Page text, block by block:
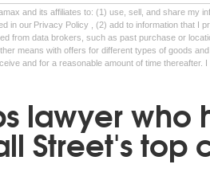
and its affiliates to: (1) use, sell, and share my
in our Privacy Policy , (2) add to information that I
from data brokers, such as past purchase or
means with offers for different types of goods
and for a reasonable amount of time thereafter.
lawyer
Street's top